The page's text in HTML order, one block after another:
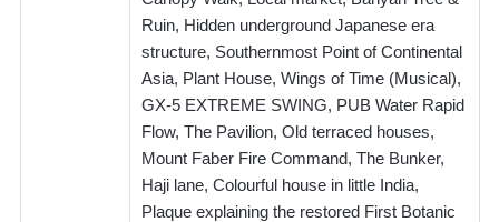
Ruin, Hidden underground Japanese era
structure, Southernmost Point of Continental
Asia, Plant House, Wings of Time (Musical),
GX-5 EXTREME SWING, PUB Water Rapid
Flow, The Pavilion, Old terraced houses,
Mount Faber Fire Command, The Bunker,
Haji lane, Colourful house in little India,
Plaque explaining the restored First Botanic